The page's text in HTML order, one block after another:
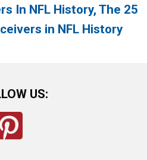
In NFL History, The 25
in NFL History
US: